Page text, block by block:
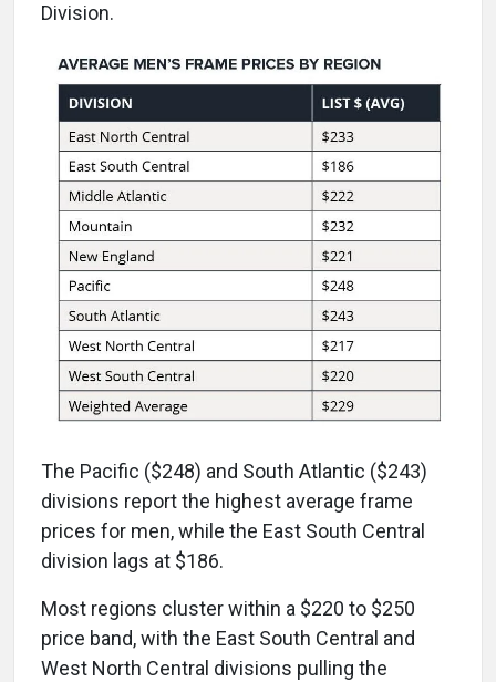
Division.
The Pacific ($248) and South Atlantic ($243)
divisions report the highest average frame
prices for men, while the East South Central
division lags at $186.
Most regions cluster within a $220 to $250
price band, with the East South Central and
West North Central divisions pulling the